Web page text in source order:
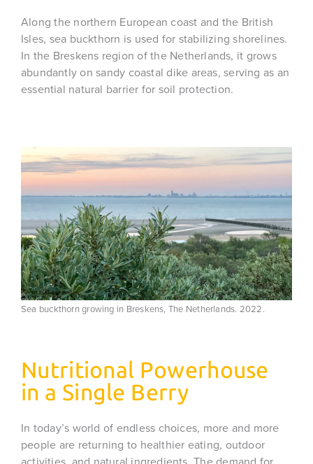
Along the northern European coast and the British
Isles, sea buckthorn is used for stabilizing shorelines.
In the Breskens region of the Netherlands, it grows
abundantly on sandy coastal dike areas, serving as an
essential natural barrier for soil protection.
Sea buckthorn growing in Breskens, The Netherlands. 2022.
Nutritional Powerhouse
in a Single Berry
In today’s world of endless choices, more and more
people are returning to healthier eating, outdoor